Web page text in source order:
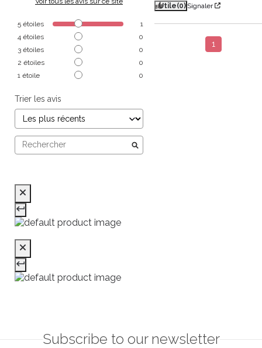
5 étoiles
1
4 étoiles
0
3 étoiles
0
2 étoiles
0
1 étoile 0
Trier les avis
Utile(0) Signaler
1
Subscribe to our newsletter